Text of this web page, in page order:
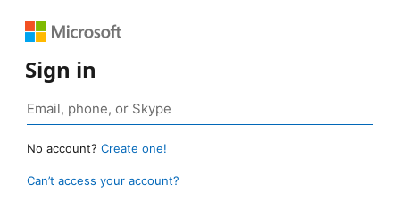
Sign in
No account? Create one!
Can’t access your account?